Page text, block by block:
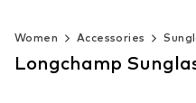
Women Accessories
Longchamp